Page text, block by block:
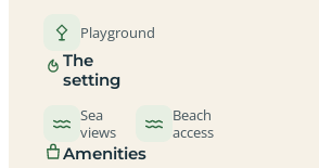
Playground
The
setting
Sea
views
Beach
access
Amenities